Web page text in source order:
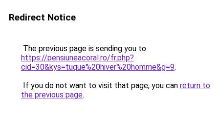
Redirect Notice
The previous page is sending you to
https://pensiuneacoral.ro/fr.php?
cid=30&kys=tuque%20hiver%20homme&g=9.
If you do not want to visit that page, you can return to
the previous page.